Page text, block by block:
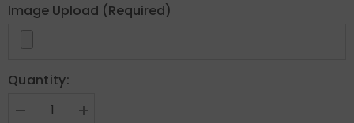
Image Upload (Required)
Quantity:
Decrease
Increase